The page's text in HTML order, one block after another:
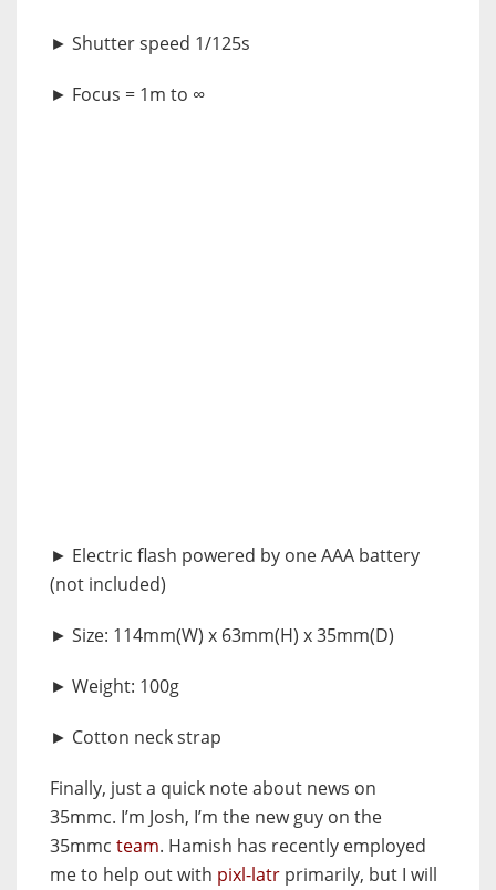
► Shutter speed 1/125s
► Focus = 1m to ∞
► Electric flash powered by one AAA battery
(not included)
► Size: 114mm(W) x 63mm(H) x 35mm(D)
► Weight: 100g
► Cotton neck strap
Finally, just a quick note about news on
35mmc. I’m Josh, I’m the new guy on the
35mmc team. Hamish has recently employed
me to help out with pixl-latr primarily, but I will